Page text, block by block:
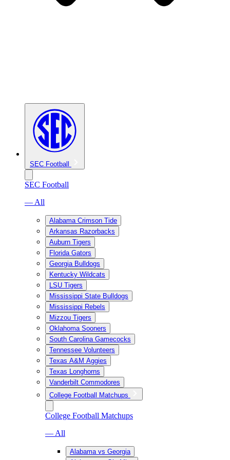
SEC Football
SEC Football
— All
Alabama Crimson Tide
Arkansas Razorbacks
Auburn Tigers
Florida Gators
Georgia Bulldogs
Kentucky Wildcats
LSU Tigers
Mississippi State Bulldogs
Mississippi Rebels
Mizzou Tigers
Oklahoma Sooners
South Carolina Gamecocks
Tennessee Volunteers
Texas A&M Aggies
Texas Longhorns
Vanderbilt Commodores
College Football Matchups
College Football Matchups
— All
Alabama vs Georgia